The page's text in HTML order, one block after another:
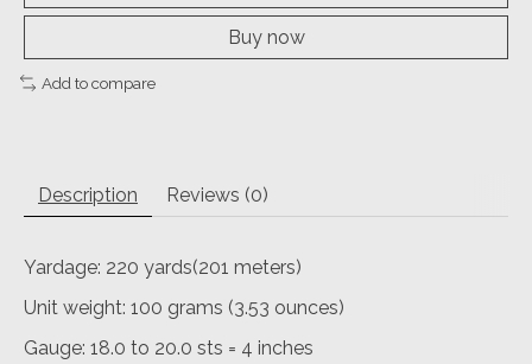
Buy now
Add to compare
Description Reviews (0)
Yardage: 220 yards(201 meters)
Unit weight: 100 grams (3.53 ounces)
Gauge: 18.0 to 20.0 sts = 4 inches